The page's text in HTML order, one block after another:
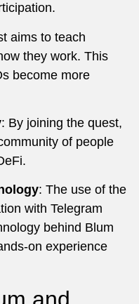
aims to teach
they work. This
become more
: By joining the quest,
of people
: The use of the
with Telegram
behind Blum
on experience
and